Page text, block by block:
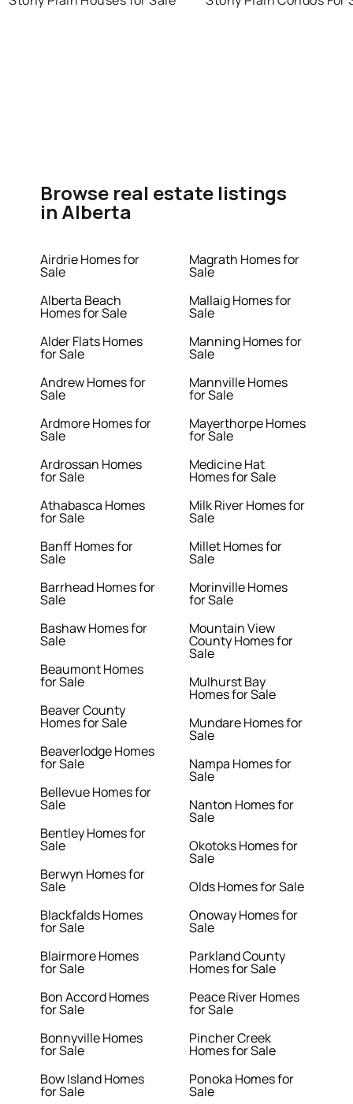
Browse real estate listings
in Alberta
Airdrie Homes for
Sale
Alberta Beach
Homes for Sale
Alder Flats Homes
for Sale
Andrew Homes for
Sale
Ardmore Homes for
Sale
Ardrossan Homes
for Sale
Athabasca Homes
for Sale
Banff Homes for
Sale
Barrhead Homes for
Sale
Bashaw Homes for
Sale
Beaumont Homes
for Sale
Beaver County
Homes for Sale
Beaverlodge Homes
for Sale
Bellevue Homes for
Sale
Bentley Homes for
Sale
Berwyn Homes for
Sale
Blackfalds Homes
for Sale
Blairmore Homes
for Sale
Bon Accord Homes
for Sale
Bonnyville Homes
for Sale
Bow Island Homes
for Sale
Magrath Homes for
Sale
Mallaig Homes for
Sale
Manning Homes for
Sale
Mannville Homes
for Sale
Mayerthorpe Homes
for Sale
Medicine Hat
Homes for Sale
Milk River Homes for
Sale
Millet Homes for
Sale
Morinville Homes
for Sale
Mountain View
County Homes for
Sale
Mulhurst Bay
Homes for Sale
Mundare Homes for
Sale
Nampa Homes for
Sale
Nanton Homes for
Sale
Okotoks Homes for
Sale
Olds Homes for Sale
Onoway Homes for
Sale
Parkland County
Homes for Sale
Peace River Homes
for Sale
Pincher Creek
Homes for Sale
Ponoka Homes for
Sale